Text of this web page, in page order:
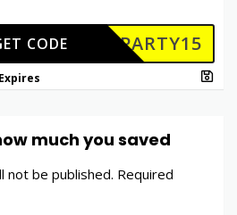
PARTY15
CODE
much you saved
not be published. Required